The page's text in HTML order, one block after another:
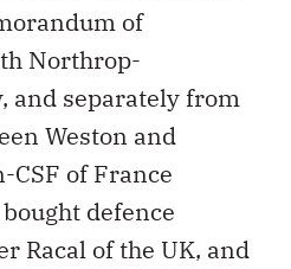
of
Northrop-
and separately from
Weston and
CSF of France
defence
Racal of the UK, and